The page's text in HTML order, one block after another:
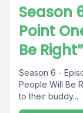
Season
Point
Be Right”
Season 6 -
People Will Be Right” Dan and The
to their buddy...